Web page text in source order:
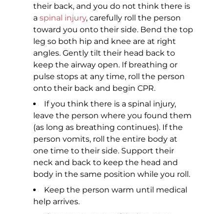
their back, and you do not think there is
a spinal injury, carefully roll the person
toward you onto their side. Bend the top
leg so both hip and knee are at right
angles. Gently tilt their head back to
keep the airway open. If breathing or
pulse stops at any time, roll the person
onto their back and begin CPR.
If you think there is a spinal injury,
leave the person where you found them
(as long as breathing continues). If the
person vomits, roll the entire body at
one time to their side. Support their
neck and back to keep the head and
body in the same position while you roll.
Keep the person warm until medical
help arrives.